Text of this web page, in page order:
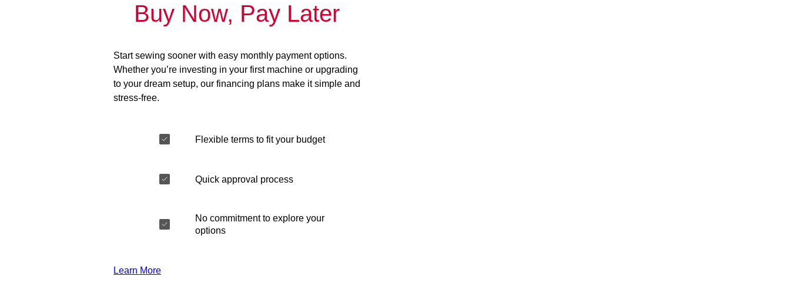
Buy Now, Pay Later
Start sewing sooner with easy monthly payment options.
Whether you’re investing in your first machine or upgrading
to your dream setup, our financing plans make it simple and
stress-free.
Flexible terms to fit your budget
Quick approval process
No commitment to explore your
options
Learn More